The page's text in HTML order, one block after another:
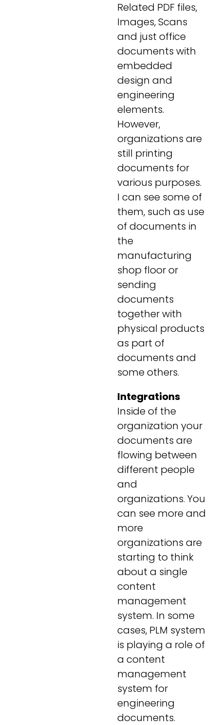
Related PDF files,
Images, Scans
and just office
documents with
embedded
design and
engineering
elements.
However,
organizations are
still printing
documents for
various purposes.
I can see some of
them, such as use
of documents in
the
manufacturing
shop floor or
sending
documents
together with
physical products
as part of
documents and
some others.
Integrations
Inside of the
organization your
documents are
flowing between
different people
and
organizations. You
can see more and
more
organizations are
starting to think
about a single
content
management
system. In some
cases, PLM system
is playing a role of
a content
management
system for
engineering
documents.